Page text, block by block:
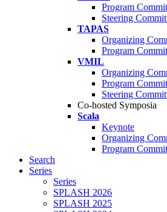
Program
Steering
TAPAS
Organizing
Program
VMIL
Organizing
Program
Steering
Co-hosted Symposia
Scala
Keynote
Organizing
Program
Search
Series
Series
SPLASH 2026
SPLASH 2025